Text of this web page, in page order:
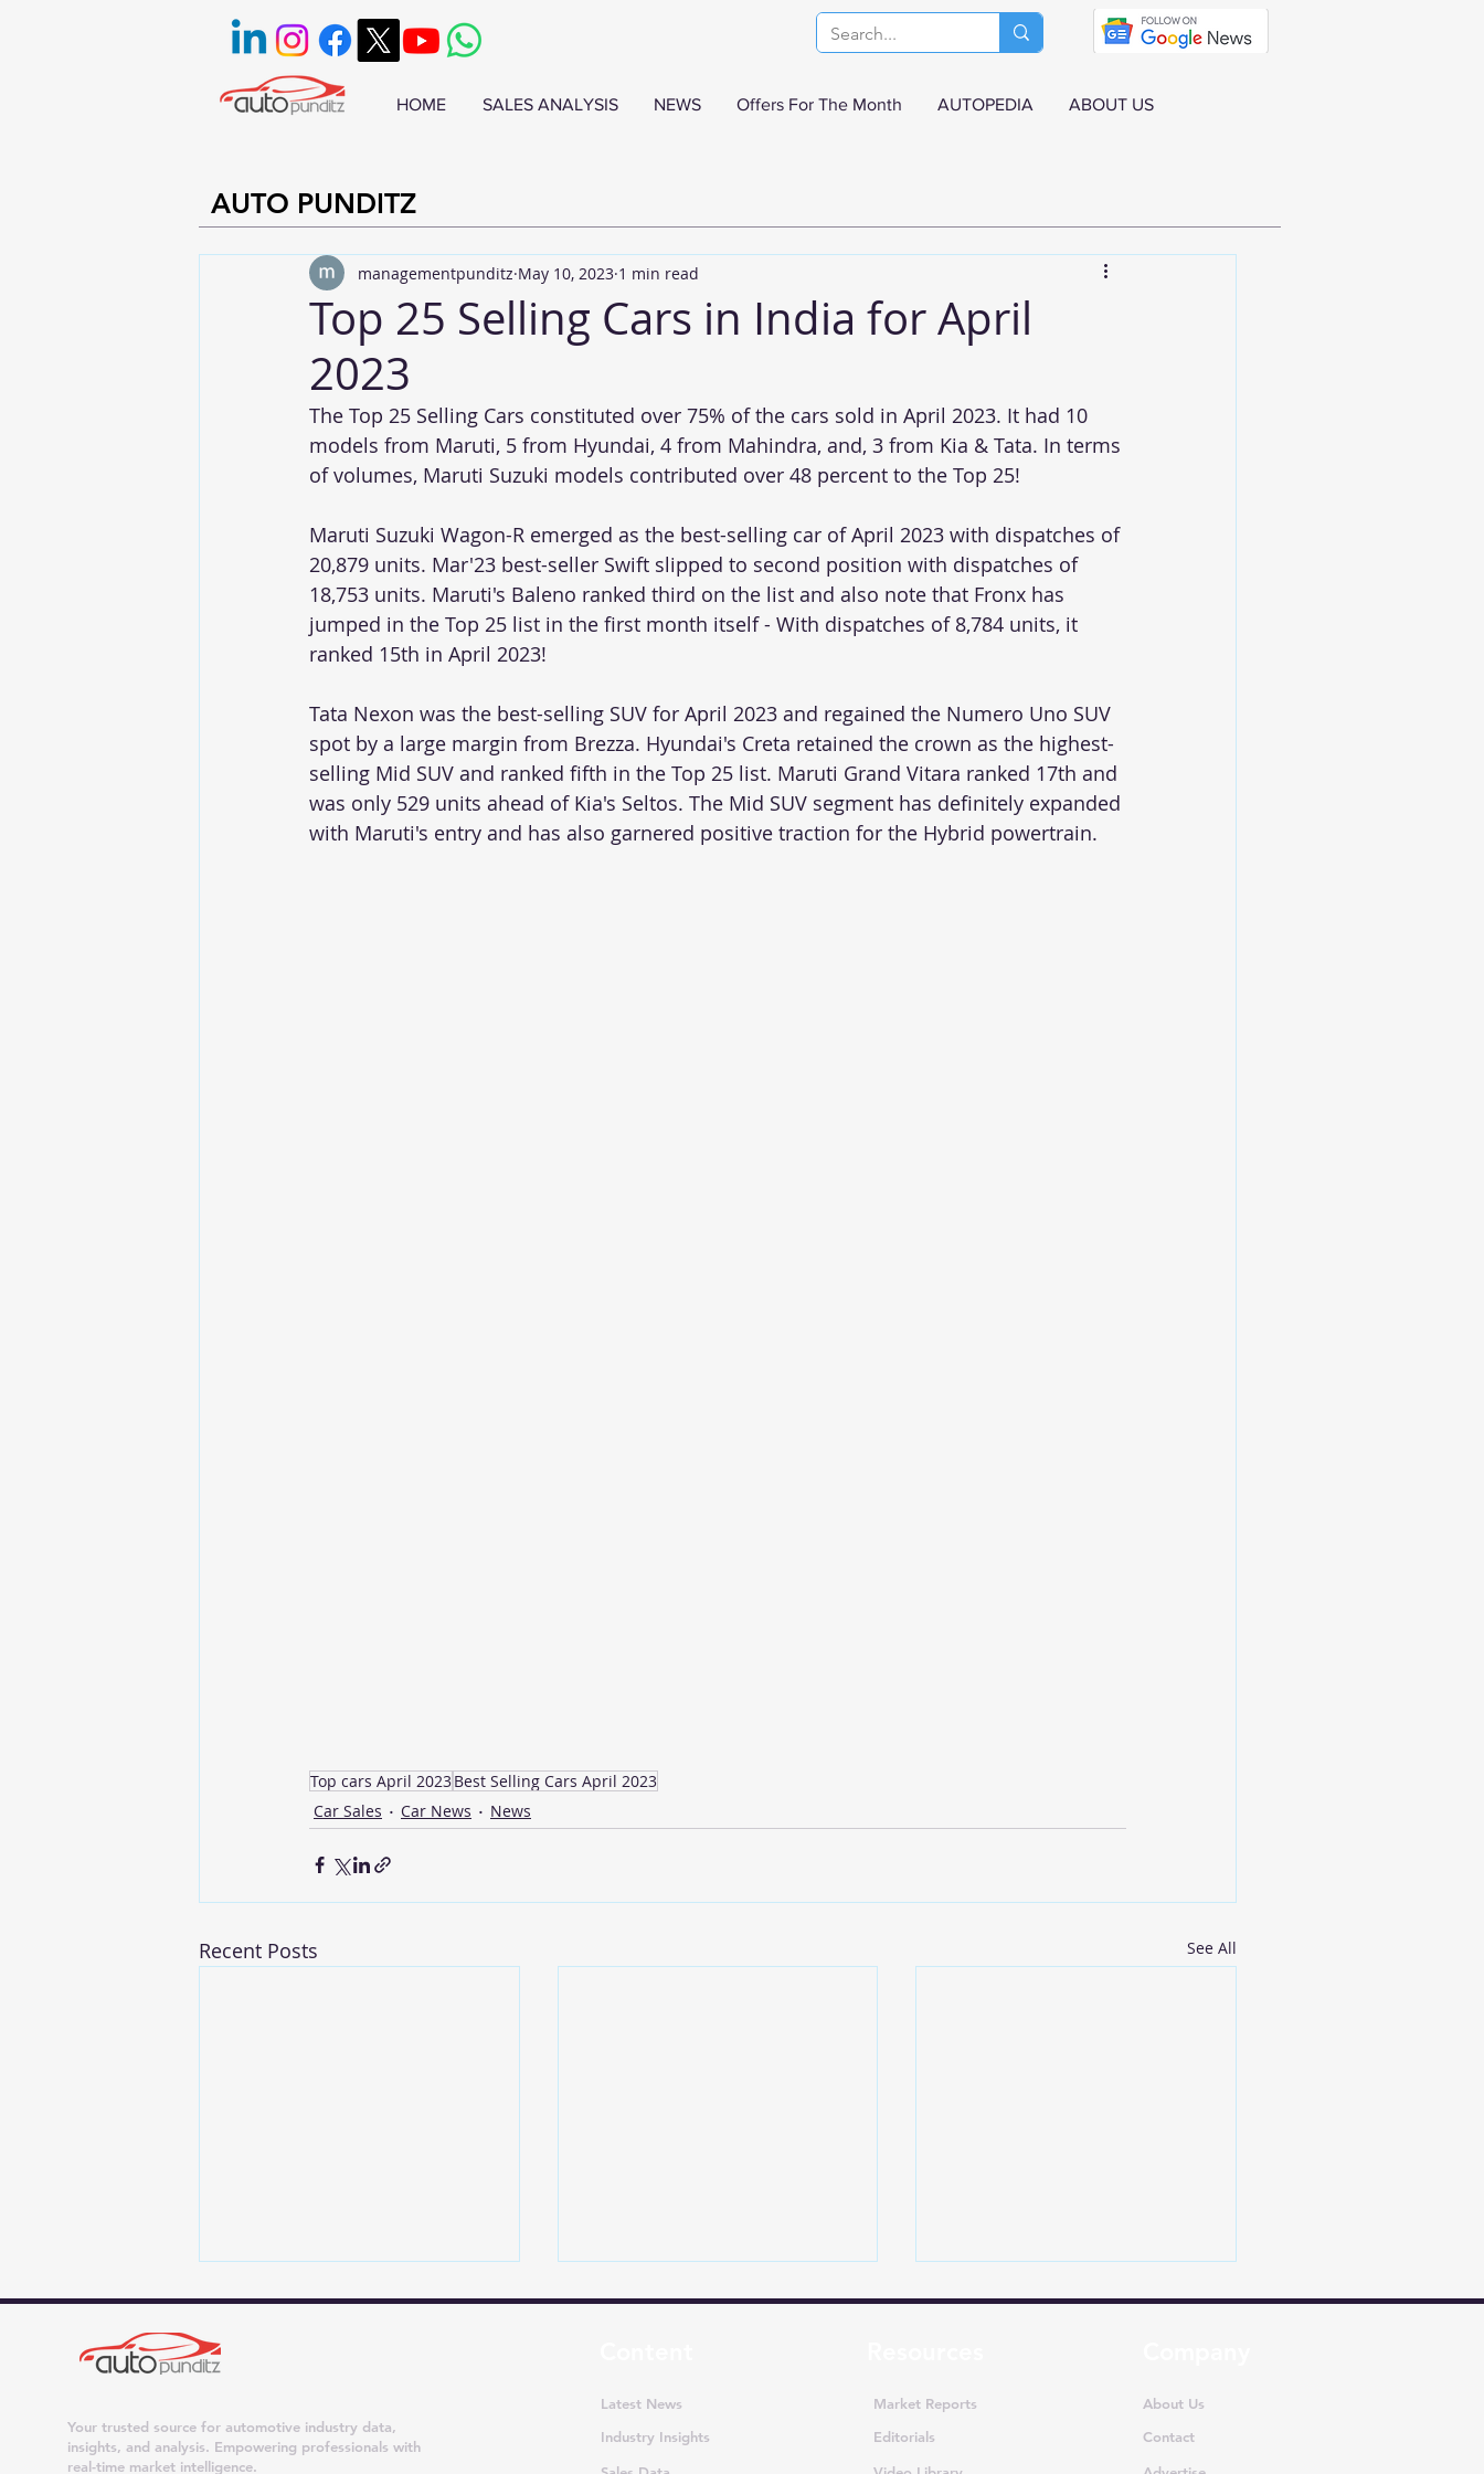
HOME SALES ANALYSIS NEWS Offers For The Month AUTOPEDIA ABOUT US
AUTO PUNDITZ
Top 25 Selling Cars in India for April
2023
managementpunditz May 10, 2023 1 min read
The Top 25 Selling Cars constituted over 75% of the cars sold in April 2023. It had 10
models from Maruti, 5 from Hyundai, 4 from Mahindra, and, 3 from Kia & Tata. In terms
of volumes, Maruti Suzuki models contributed over 48 percent to the Top 25!
Maruti Suzuki Wagon-R emerged as the best-selling car of April 2023 with dispatches of
20,879 units. Mar'23 best-seller Swift slipped to second position with dispatches of
18,753 units. Maruti's Baleno ranked third on the list and also note that Fronx has
jumped in the Top 25 list in the first month itself - With dispatches of 8,784 units, it
ranked 15th in April 2023!
Tata Nexon was the best-selling SUV for April 2023 and regained the Numero Uno SUV
spot by a large margin from Brezza. Hyundai's Creta retained the crown as the highest-
selling Mid SUV and ranked fifth in the Top 25 list. Maruti Grand Vitara ranked 17th and
was only 529 units ahead of Kia's Seltos. The Mid SUV segment has definitely expanded
with Maruti's entry and has also garnered positive traction for the Hybrid powertrain.
Top cars April 2023Best Selling Cars April 2023
Car Sales
Car News News
Recent Posts See All
Your trusted source for automotive industry data,
insights, and analysis. Empowering professionals with
real-time market intelligence.
Latest News
Industry Insights
Market Reports
Editorials
About Us
Contact